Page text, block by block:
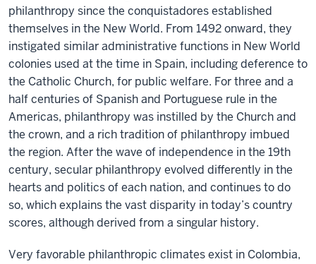
philanthropy since the conquistadores established
themselves in the New World. From 1492 onward, they
instigated similar administrative functions in New World
colonies used at the time in Spain, including deference to
the Catholic Church, for public welfare. For three and a
half centuries of Spanish and Portuguese rule in the
Americas, philanthropy was instilled by the Church and
the crown, and a rich tradition of philanthropy imbued
the region. After the wave of independence in the 19th
century, secular philanthropy evolved differently in the
hearts and politics of each nation, and continues to do
so, which explains the vast disparity in today’s country
scores, although derived from a singular history.
Very favorable philanthropic climates exist in Colombia,